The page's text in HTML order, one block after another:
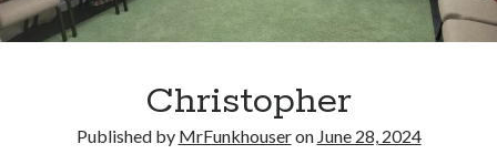
Christopher
Published by MrFunkhouseron June 28, 2024